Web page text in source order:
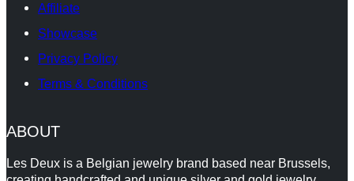
Affiliate
Showcase
Privacy Policy
Terms & Conditions
ABOUT
Les Deux is a Belgian jewelry brand based near Brussels,